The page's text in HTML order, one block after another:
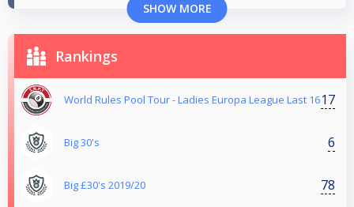
SHOW MORE
Rankings
World Rules Pool Tour - Ladies Europa League Last 1617
Big 30's 6
Big £30's 2019/20 78